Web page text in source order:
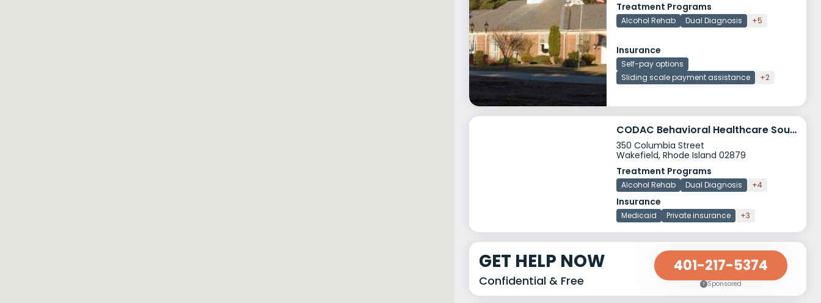
Treatment Programs
Alcohol Rehab Dual Diagnosis +5
Insurance
Self-pay options
Sliding scale payment assistance
+2
CODAC Behavioral Healthcare South County
350 Columbia Street
Wakefield, Rhode Island 02879
Treatment Programs
Alcohol Rehab Dual Diagnosis +4
Insurance
Medicaid Private insurance +3
GET HELP NOW
Confidential & Free
401-217-5374
Sponsored